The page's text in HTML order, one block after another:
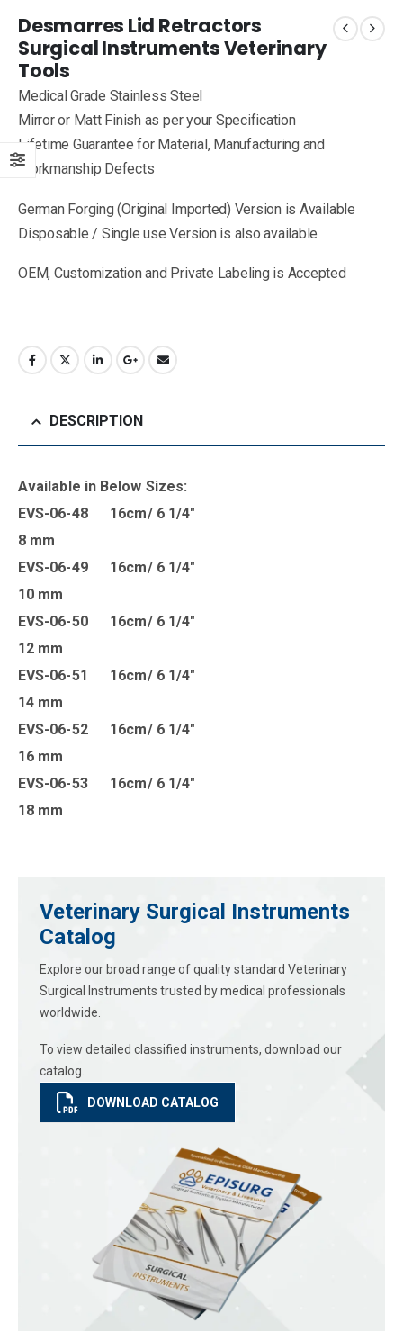
Desmarres Lid Retractors
Surgical Instruments Veterinary
Tools
Medical Grade Stainless Steel
Mirror or Matt Finish as per your Specification
Lifetime Guarantee for Material, Manufacturing and
Workmanship Defects
German Forging (Original Imported) Version is Available
Disposable / Single use Version is also available
OEM, Customization and Private Labeling is Accepted
DESCRIPTION
Available in Below Sizes:
EVS-06-48 16cm/ 6 1/4″
8 mm
EVS-06-49 16cm/ 6 1/4″
10 mm
EVS-06-50 16cm/ 6 1/4″
12 mm
EVS-06-51 16cm/ 6 1/4″
14 mm
EVS-06-52 16cm/ 6 1/4″
16 mm
EVS-06-53 16cm/ 6 1/4″
18 mm
Veterinary Surgical Instruments
Catalog
Explore our broad range of quality standard Veterinary
Surgical Instruments trusted by medical professionals
worldwide.
To view detailed classified instruments, download our
catalog.
DOWNLOAD CATALOG